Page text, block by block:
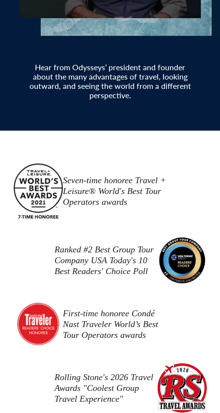
Hear from Odysseys’ president and founder
about the many advantages of travel, looking
outward, and seeing the world from a different
perspective.
Seven-time honoree Travel +
Leisure® World's Best Tour
Operators awards
Ranked #2 Best Group Tour
Company USA Today's 10
Best Readers' Choice Poll
First-time honoree Condé
Nast Traveler World’s Best
Tour Operators awards
Rolling Stone's 2026 Travel
Awards "Coolest Group
Travel Experience"